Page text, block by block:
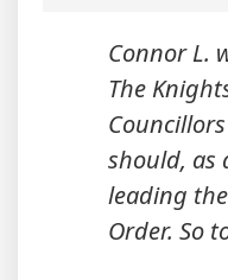
Connor L.
The
should, as
leading
Order. So